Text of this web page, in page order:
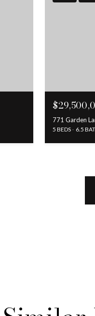
771 Garden
5 BEDS 6.5